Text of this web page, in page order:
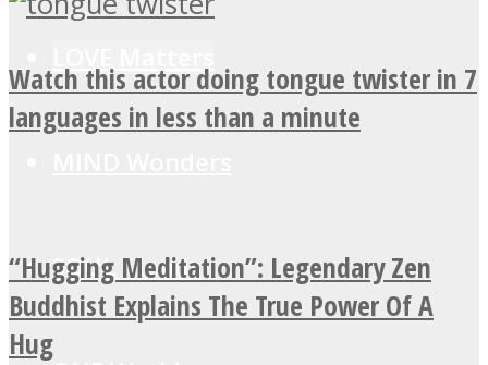
SOUL Mends
Watch this actor doing tongue twister in 7
languages in less than a minute
“Hugging Meditation”: Legendary Zen
Buddhist Explains The True Power Of A
Hug